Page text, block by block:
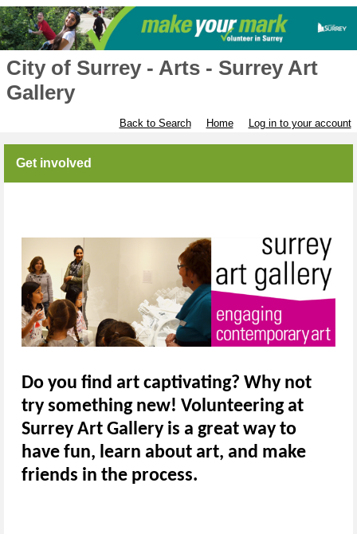
City of Surrey - Arts - Surrey Art
Gallery
Back to Search Home Log in to your account
Get involved
Do you find art captivating? Why not
try something new! Volunteering at
Surrey Art Gallery is a great way to
have fun, learn about art, and make
friends in the process.